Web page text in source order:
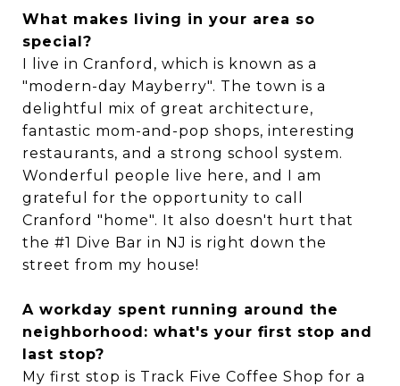
What makes living in your area so
special?
I live in Cranford, which is known as a
"modern-day Mayberry". The town is a
delightful mix of great architecture,
fantastic mom-and-pop shops, interesting
restaurants, and a strong school system.
Wonderful people live here, and I am
grateful for the opportunity to call
Cranford "home". It also doesn't hurt that
the #1 Dive Bar in NJ is right down the
street from my house!
A workday spent running around the
neighborhood: what's your first stop and
last stop?
My first stop is Track Five Coffee Shop for a